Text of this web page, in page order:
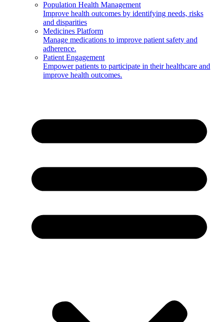
Population Health Management
Improve health outcomes by identifying needs, risks
and disparities
Medicines Platform
Manage medications to improve patient safety and
adherence.
Patient Engagement
Empower patients to participate in their healthcare and
improve health outcomes.